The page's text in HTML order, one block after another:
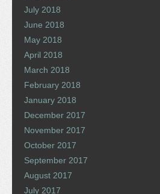
July 2018
June 2018
May 2018
April 2018
March 2018
February 2018
January 2018
December 2017
November 2017
October 2017
September 2017
August 2017
July 2017